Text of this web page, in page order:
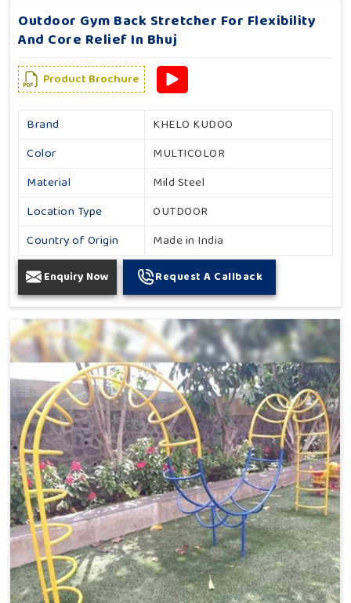
Outdoor Gym Back Stretcher For Flexibility
And Core Relief In Bhuj
Product Brochure
Brand
KHELO KUDOO
Color
MULTICOLOR
Material
Mild Steel
Location Type
OUTDOOR
Country of Origin
Made in India
Enquiry Now Request A Callback